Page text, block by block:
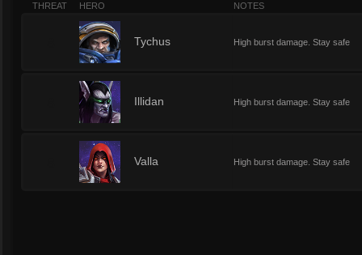
THREAT HERO NOTES
Tychus High burst damage. Stay safe
Illidan High burst damage. Stay safe
Valla High burst damage. Stay safe